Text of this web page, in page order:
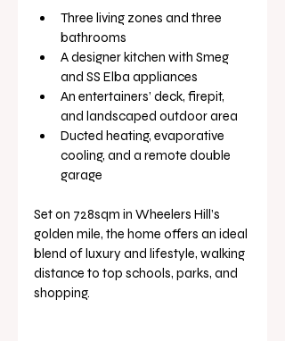
Three living zones and three
bathrooms
A designer kitchen with Smeg
and SS Elba appliances
An entertainers’ deck, firepit,
and landscaped outdoor area
Ducted heating, evaporative
cooling, and a remote double
garage
Set on 728sqm in Wheelers Hill’s
golden mile, the home offers an ideal
blend of luxury and lifestyle, walking
distance to top schools, parks, and
shopping.